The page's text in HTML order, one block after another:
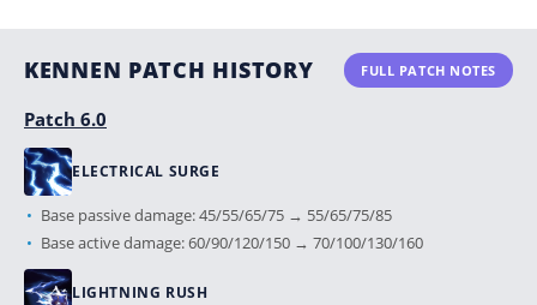
KENNEN PATCH HISTORY FULL PATCH NOTES
Patch 6.0
ELECTRICAL SURGE
Base passive damage: 45/55/65/75 → 55/65/75/85
Base active damage: 60/90/120/150 → 70/100/130/160
LIGHTNING RUSH